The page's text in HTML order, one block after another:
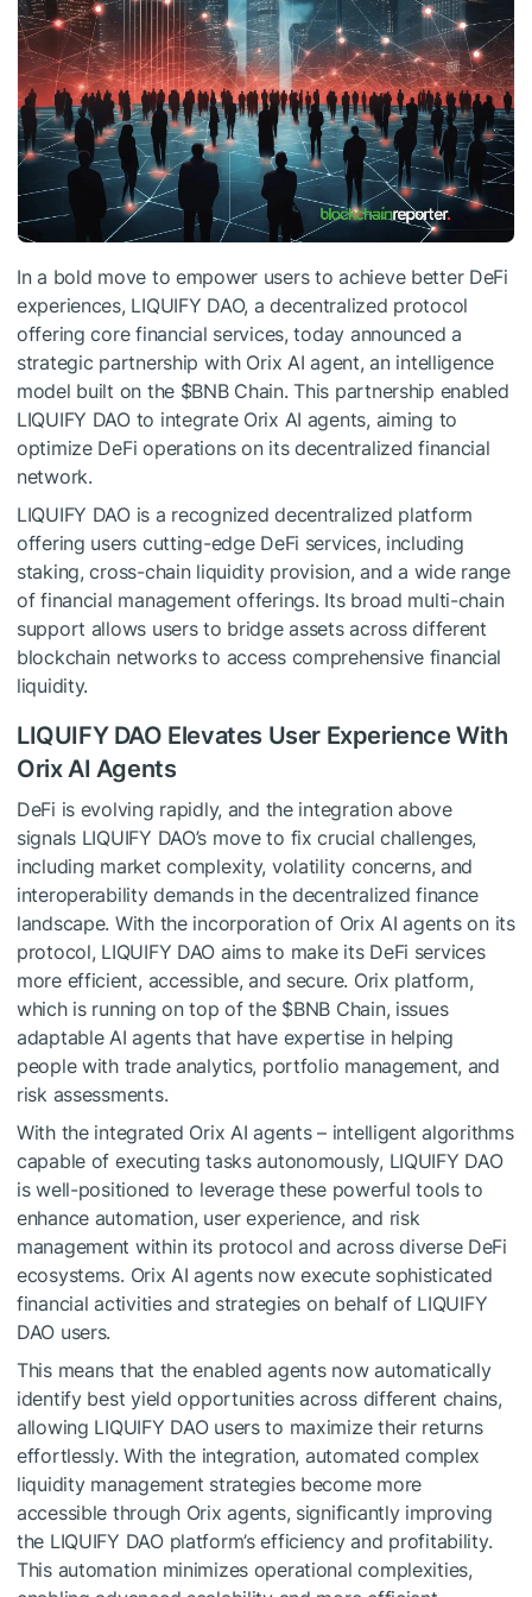
In a bold move to empower users to achieve better DeFi
experiences, LIQUIFY DAO, a decentralized protocol
offering core financial services, today announced a
strategic partnership with Orix AI agent, an intelligence
model built on the $BNBChain. This partnership enabled
LIQUIFY DAO to integrate Orix AI agents, aiming to
optimize DeFi operations on its decentralized financial
network.
LIQUIFY DAO is a recognized decentralized platform
offering users cutting-edge DeFi services, including
staking, cross-chain liquidity provision, and a wide range
of financial management offerings. Its broad multi-chain
support allows users to bridge assets across different
blockchain networks to access comprehensive financial
liquidity.
LIQUIFY DAO Elevates User Experience With
Orix AI Agents
DeFi is evolving rapidly, and the integration above
signals LIQUIFY DAO’s move to fix crucial challenges,
including market complexity, volatility concerns, and
interoperability demands in the decentralized finance
landscape. With the incorporation of Orix AI agents on its
protocol, LIQUIFY DAO aims to make its DeFi services
more efficient, accessible, and secure. Orix platform,
which is running on top of the $BNB Chain, issues
adaptable AI agents that have expertise in helping
people with trade analytics, portfolio management, and
risk assessments.
With the integrated Orix AI agents – intelligent algorithms
capable of executing tasks autonomously, LIQUIFY DAO
is well-positioned to leverage these powerful tools to
enhance automation, user experience, and risk
management within its protocol and across diverse DeFi
ecosystems. Orix AI agents now execute sophisticated
financial activities and strategies on behalf of LIQUIFY
DAO users.
This means that the enabled agents now automatically
identify best yield opportunities across different chains,
allowing LIQUIFY DAO users to maximize their returns
effortlessly. With the integration, automated complex
liquidity management strategies become more
accessible through Orix agents, significantly improving
the LIQUIFY DAO platform’s efficiency and profitability.
This automation minimizes operational complexities,